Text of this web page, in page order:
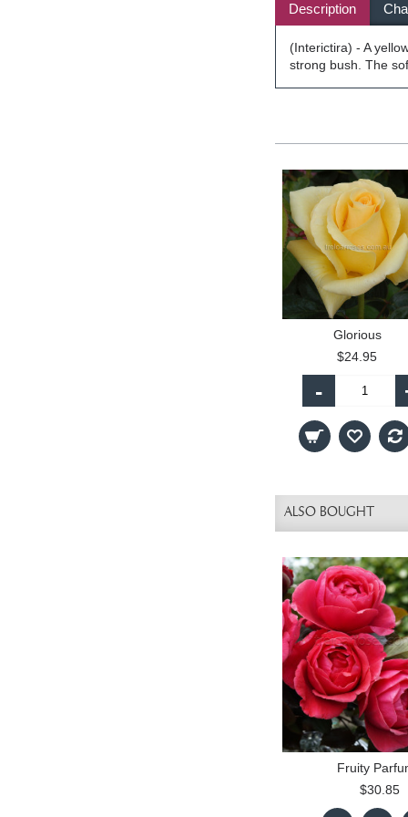
Description
(Interictira) - A
strong bush. The
Glorious
$24.95
-
ALSO BOUGHT
Fruity
$30.85